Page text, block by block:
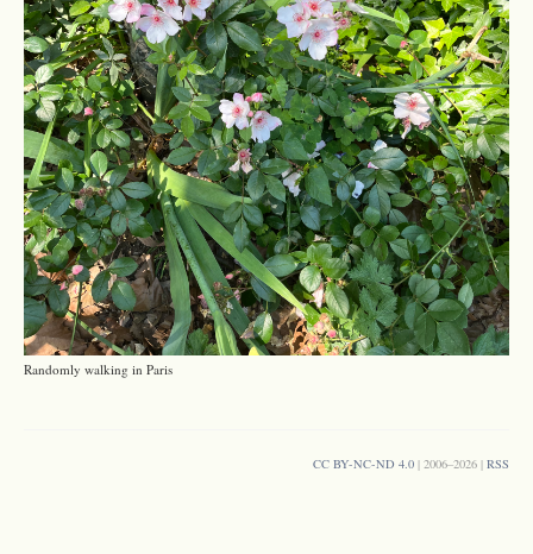
Randomly walking in Paris
CC BY-NC-ND 4.0 | 2006–2026 | RSS